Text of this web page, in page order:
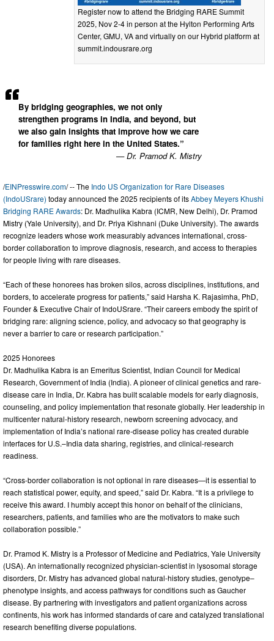
Register now to attend the Bridging RARE Summit
2025, Nov 2-4 in person at the Hylton Performing Arts
Center, GMU, VA and virtually on our Hybrid platform at
summit.indousrare.org
By bridging geographies, we not only
strengthen programs in India, and beyond, but
we also gain insights that improve how we care
for families right here in the United States.”
— Dr. Pramod K. Mistry
/EINPresswire.com/ -- The Indo US Organization for Rare Diseases
(IndoUSrare) today announced the 2025 recipients of itsAbbey Meyers Khushi
Bridging RARE Awards: Dr. Madhulika Kabra (ICMR, New Delhi), Dr. Pramod
Mistry (Yale University), and Dr. Priya Kishnani (Duke University). The awards
recognize leaders whose work measurably advances international, cross-
border collaboration to improve diagnosis, research, and access to therapies
for people living with rare diseases.
“Each of these honorees has broken silos, across disciplines, institutions, and
borders, to accelerate progress for patients,” said Harsha K. Rajasimha, PhD,
Founder & Executive Chair of IndoUSrare. “Their careers embody the spirit of
bridging rare: aligning science, policy, and advocacy so that geography is
never a barrier to care or research participation.”
2025 Honorees
Dr. Madhulika Kabra is an Emeritus Scientist, Indian Council for Medical
Research, Government of India (India). A pioneer of clinical genetics and rare-
disease care in India, Dr. Kabra has built scalable models for early diagnosis,
counseling, and policy implementation that resonate globally. Her leadership in
multicenter natural-history research, newborn screening advocacy, and
implementation of India’s national rare-disease policy has created durable
interfaces for U.S.–India data sharing, registries, and clinical-research
readiness.
“Cross-border collaboration is not optional in rare diseases—it is essential to
reach statistical power, equity, and speed,” said Dr. Kabra. “It is a privilege to
receive this award. I humbly accept this honor on behalf of the clinicians,
researchers, patients, and families who are the motivators to make such
collaboration possible.”
Dr. Pramod K. Mistry is a Professor of Medicine and Pediatrics, Yale University
(USA). An internationally recognized physician-scientist in lysosomal storage
disorders, Dr. Mistry has advanced global natural-history studies, genotype–
phenotype insights, and access pathways for conditions such as Gaucher
disease. By partnering with investigators and patient organizations across
continents, his work has informed standards of care and catalyzed translational
research benefiting diverse populations.